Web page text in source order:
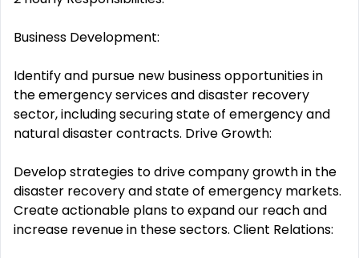
Business Development:
Identify and pursue new business opportunities in
the emergency services and disaster recovery
sector, including securing state of emergency and
natural disaster contracts. Drive Growth:
Develop strategies to drive company growth in the
disaster recovery and state of emergency markets.
Create actionable plans to expand our reach and
increase revenue in these sectors. Client Relations: